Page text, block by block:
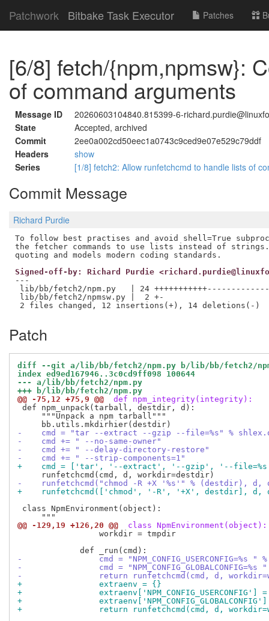
Patchwork Bitbake Task Executor Patches
[6/8] fetch/{npm,npmsw}:
of command arguments
Message ID
20260603104840.815399-6-
State
Accepted, archived
Commit
2ee0a002cd50eec1a0743c9ced9e07e529c79ddf
Headers
show
Series
[1/8] fetch2: Allow runfetchcmd to handle lists of
Commit Message
Richard Purdie
To follow best practises and avoid shell=True
the fetcher commands to use lists instead of
Signed-off-by: Richard Purdie
---
lib/bb/fetch2/npm.py   | 24 +++++++++++-------------
lib/bb/fetch2/npmsw.py |  2 +-
Patch
diff --git a/lib/bb/fetch2/npm.py b/lib/bb/fetch2/
index ed9ed167946..3c0cd9ff098 100644
--- a/lib/bb/fetch2/npm.py
+++ b/lib/bb/fetch2/npm.py
@@ -75,12 +75,9 @@
def npm_integrity(integrity):
def npm_unpack(tarball, destdir, d):
     """Unpack a npm tarball"""
-    cmd = "tar --extract --gzip --file=%s" %
-    cmd += " --no-same-owner"
-    cmd += " --delay-directory-restore"
-    cmd += " --strip-components=1"
+    cmd = ['tar', '--extract', '--gzip', '--file=%s'
-    runfetchcmd("chmod -R +X '%s'" % (destdir), d,
+    runfetchcmd(['chmod', '-R', '+X', destdir], d,
class NpmEnvironment(object):
@@ -129,19 +126,20 @@
class NpmEnvironment(object):
                 workdir = tmpdir
-                cmd = "NPM_CONFIG_USERCONFIG=%s "
-                cmd =
-                return runfetchcmd(cmd, d,
+                extraenv = {}
+                extraenv['NPM_CONFIG_USERCONFIG']
+
+                return runfetchcmd(cmd, d,